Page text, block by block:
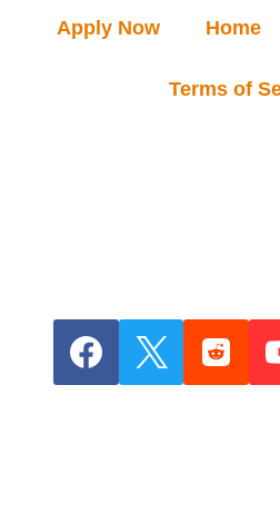
Apply Now Home
Terms of